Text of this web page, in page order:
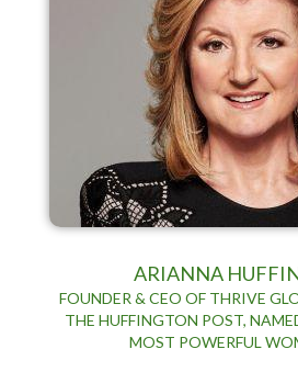
ARIANNA
FOUNDER & CEO OF THRIVE
THE HUFFINGTON POST,
MOST POWERFUL